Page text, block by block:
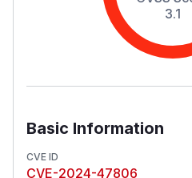
3.1
Basic Information
CVE ID
CVE-2024-47806